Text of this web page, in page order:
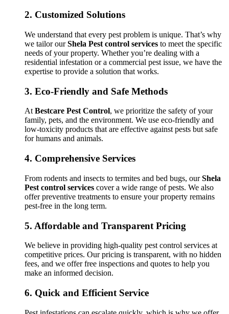
2. Customized Solutions
We understand that every pest problem is unique. That’s why
we tailor ourShela Pest control services to meet the specific
needs of your property. Whether you’re dealing with a
residential infestation or a commercial pest issue, we have the
expertise to provide a solution that works.
3. Eco-Friendly and Safe Methods
AtBestcare Pest Control, we prioritize the safety of your
family, pets, and the environment. We use eco-friendly and
low-toxicity products that are effective against pests but safe
for humans and animals.
4. Comprehensive Services
From rodents and insects to termites and bed bugs, ourShela
Pest control services cover a wide range of pests. We also
offer preventive treatments to ensure your property remains
pest-free in the long term.
5. Affordable and Transparent Pricing
We believe in providing high-quality pest control services at
competitive prices. Our pricing is transparent, with no hidden
fees, and we offer free inspections and quotes to help you
make an informed decision.
6. Quick and Efficient Service